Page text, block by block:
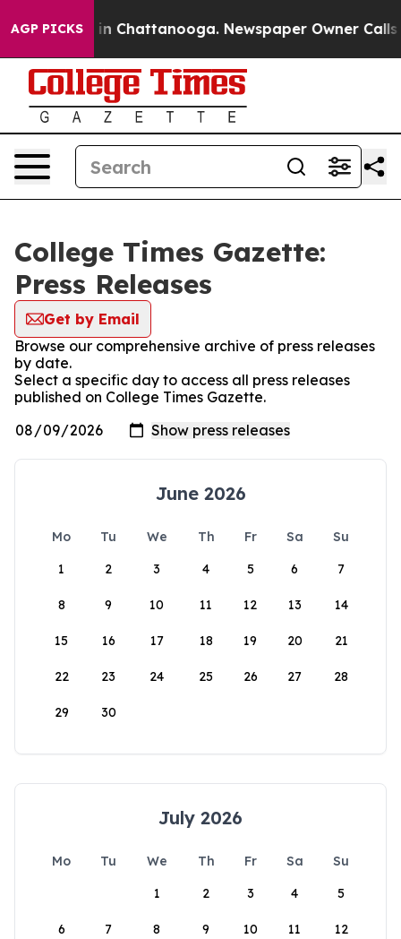
AGP PICKS
Chaos in Chattanooga. Newspaper Owner Calls
College Times Gazette:
Press Releases
Get by Email
Browse our comprehensive archive of press releases
by date.
Select a specific day to access all press releases
published on College Times Gazette.
June 2026
Mo Tu We Th Fr Sa
Su
1
2 3 4 5 6 7
8 9 10 11 12 13 14
15 16 17 18 19 20 21
22 23 24 25 26 27 28
29 30
July 2026
Mo Tu We Th Fr Sa
Su
1
2 3 4 5
6 7 8 9 10 11 12